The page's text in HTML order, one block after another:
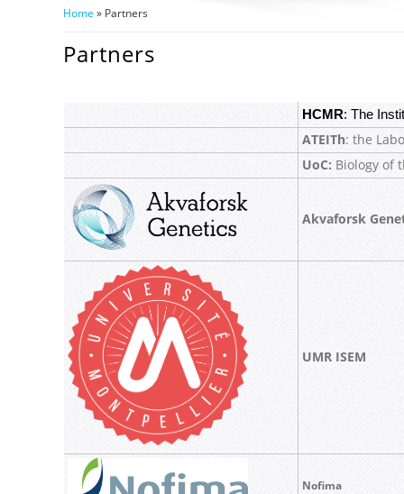
Home » Partners
Partners
HCMR: The
ATEITh: the
UoC: Biology of
Akvaforsk
UMR ISEM
Nofima